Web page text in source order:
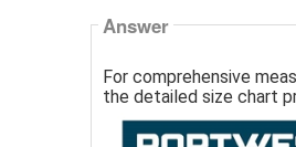
Answer
For comprehensive
the detailed size chart